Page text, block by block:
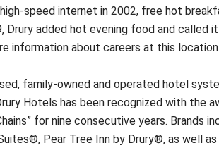
speed internet in 2002, free hot
Drury added hot evening food and called
information about careers at this location.
family-owned and operated hotel
Hotels has been recognized with the
for nine consecutive years. Brands
Pear Tree Inn by Drury®, as well